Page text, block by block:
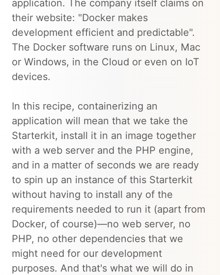
application. The company itself claims on
their website: "Docker makes
development efficient and predictable".
The Docker software runs on Linux, Mac
or Windows, in the Cloud or even on IoT
devices.
In this recipe, containerizing an
application will mean that we take the
Starterkit, install it in an image together
with a web server and the PHP engine,
and in a matter of seconds we are ready
to spin up an instance of this Starterkit
without having to install any of the
requirements needed to run it (apart from
Docker, of course)—no web server, no
PHP, no other dependencies that we
might need for our development
purposes. And that's what we will do in